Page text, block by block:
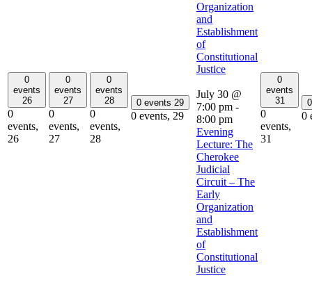
0
events
26
0
events,
26
0
events
27
0
events,
27
0
events
28
0
events,
28
0 events 29
0 events, 29
Organization
and
Establishment
of
Constitutional
Justice
July 30 @
7:00 pm -
8:00 pm
Evening
Lecture: The
Cherokee
Judicial
Circuit – The
Early
Organization
and
Establishment
of
Constitutional
Justice
0
events
31
0
events,
31
0